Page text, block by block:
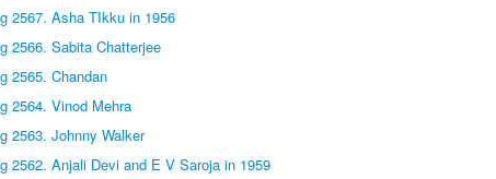
2567. Asha TIkku in 1956
2566. Sabita Chatterjee
2565. Chandan
2564. Vinod Mehra
2563. Johnny Walker
2562. Anjali Devi and E V Saroja in 1959